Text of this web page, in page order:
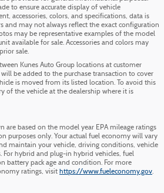
to ensure accurate display of vehicle
accessories, colors, and specifications, data is
and may not always reflect the exact configuration
may be representative examples of the model
available for sale. Accessories and colors may
sale.
Kunes Auto Group locations at customer
be added to the purchase transaction to cover
is moved from its listed location. To avoid this
of the vehicle at the dealership where it is
are based on the model year EPA mileage ratings
purposes only. Your actual fuel economy will vary
maintain your vehicle, driving conditions, vehicle
For hybrid and plug-in hybrid vehicles, fuel
battery pack age and condition. For more
ratings, visit https://www.fueleconomy.gov.